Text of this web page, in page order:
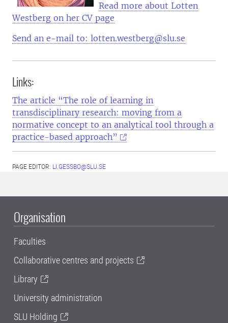
Read more about Lotten
Westberg on her CV page
Send an e-mail to: lotten.westberg@slu.se
Links:
The article “The role of learning in
transdisciplinary research: moving from a
normative concept to an analytical tool through a
practice-based approach”
PAGE EDITOR: LI.GESSBO@SLU.SE
Organisation
Faculties
Collaborative centres and projects
Library
University administration
SLU Holding